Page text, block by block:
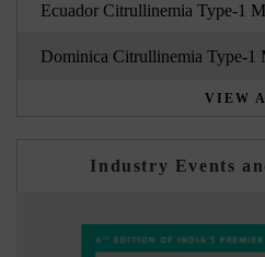
Ecuador Citrullinemia Type-1
Dominica Citrullinemia Type-1
VIEW
Industry Events